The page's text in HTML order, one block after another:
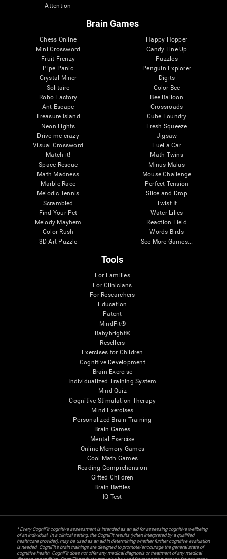
Attention
Brain Games
Chess Online
Mini Crossword
Fruit Frenzy
Pipe Panic
Crystal Miner
Solitaire
Robo Factory
Ant Escape
Treasure Island
Neon Lights
Drive me crazy
Visual Crossword
Match it!
Space Rescue
Math Madness
Marble Race
Melodic Tennis
Scrambled
Find Your Pet
Melody Mayhem
Color Rush
3D Art Puzzle
Happy Hopper
Candy Line Up
Puzzles
Penguin Explorer
Digits
Color Bee
Bee Balloon
Crossroads
Cube Foundry
Fresh Squeeze
Jigsaw
Fuel a Car
Math Twins
Minus Malus
Mouse Challenge
Perfect Tension
Slice and Drop
Twist It
Water Lilies
Reaction Field
Words Birds
See More Games...
Tools
For Families
For Clinicians
For Researchers
Education
Patent
MindFit®
Babybright®
Resellers
Exercises for Children
Cognitive Development
Brain Exercise
Individualized Training System
Mind Quiz
Cognitive Stimulation Therapy
Mind Exercises
Personalized Brain Training
Brain Games
Mental Exercise
Online Memory Games
Cool Math Games
Reading Comprehension
Gifted Children
Brain Battles
IQ Test
* Every CogniFit cognitive assessment is intended as an aid for assessing cognitive wellbeing
of an individual. In a clinical setting, the CogniFit results (when interpreted by a qualified
healthcare provider), may be used as an aid in determining whether further cognitive evaluation
is needed. CogniFit’s brain trainings are designed to promote/encourage the general state of
cognitive health. CogniFit does not offer any medical diagnosis or treatment of any medical